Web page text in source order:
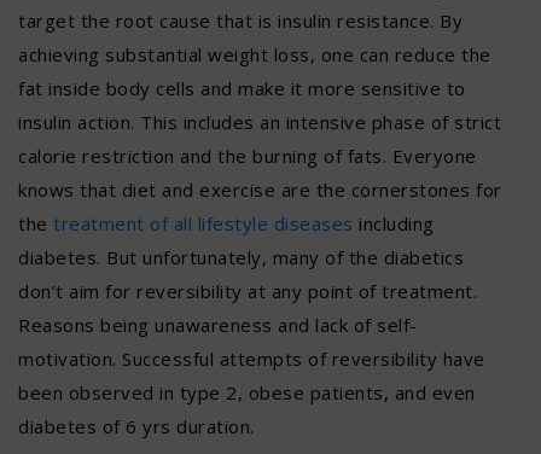
target the root cause that is insulin resistance. By
achieving substantial weight loss, one can reduce the
fat inside body cells and make it more sensitive to
insulin action. This includes an intensive phase of strict
calorie restriction and the burning of fats. Everyone
knows that diet and exercise are the cornerstones for
the treatment of all lifestyle diseases including
diabetes. But unfortunately, many of the diabetics
don’t aim for reversibility at any point of treatment.
Reasons being unawareness and lack of self-
motivation. Successful attempts of reversibility have
been observed in type 2, obese patients, and even
diabetes of 6 yrs duration.